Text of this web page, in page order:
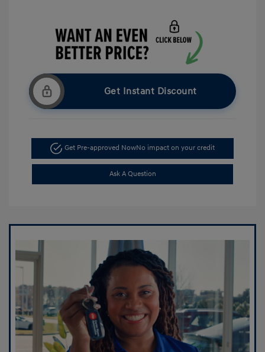
Get Instant Discount
Get Pre-approved NowNo impact on your credit
Ask A Question